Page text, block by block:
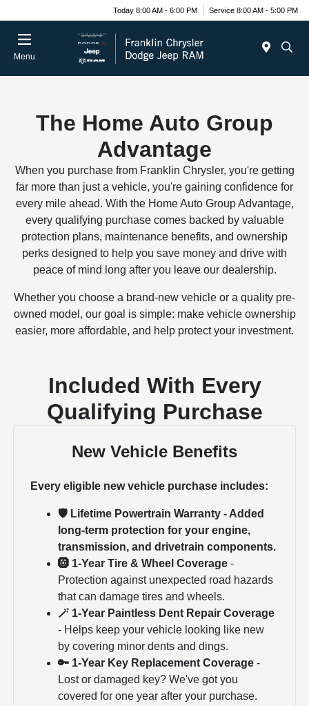
Today 8:00 AM - 6:00 PM Service 8:00 AM - 5:00 PM
Menu
The Home Auto Group
Advantage
When you purchase from Franklin Chrysler, you're getting
far more than just a vehicle, you're gaining confidence for
every mile ahead. With the Home Auto Group Advantage,
every qualifying purchase comes backed by valuable
protection plans, maintenance benefits, and ownership
perks designed to help you save money and drive with
peace of mind long after you leave our dealership.
Whether you choose a brand-new vehicle or a quality pre-
owned model, our goal is simple: make vehicle ownership
easier, more affordable, and help protect your investment.
Included With Every
Qualifying Purchase
New Vehicle Benefits
Every eligible new vehicle purchase includes:
🛡 Lifetime Powertrain Warranty - Added
long-term protection for your engine,
transmission, and drivetrain components.
🛞 1-Year Tire & Wheel Coverage -
Protection against unexpected road hazards
that can damage tires and wheels.
🪄 1-Year Paintless Dent Repair Coverage
- Helps keep your vehicle looking like new
by covering minor dents and dings.
🔑 1-Year Key Replacement Coverage -
Lost or damaged key? We've got you
covered for one year after your purchase.